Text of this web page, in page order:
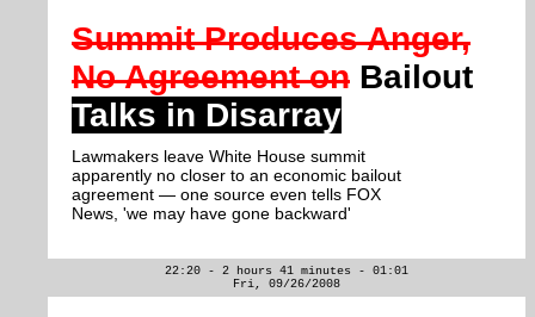
Summit Produces Anger,
No Agreement on Bailout
Talks in Disarray
Lawmakers leave White House summit
apparently no closer to an economic bailout
agreement — one source even tells FOX
News, 'we may have gone backward'
22:20 - 2 hours 41 minutes - 01:01
Fri, 09/26/2008